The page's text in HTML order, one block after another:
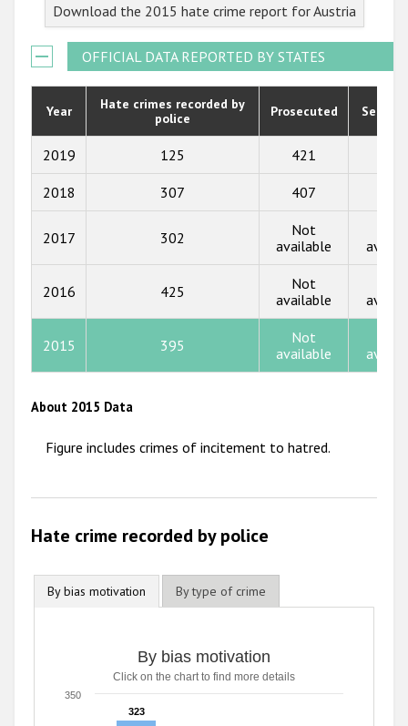
2022
2021
2020
2013
2009
Download the 2015 hate crime report for Austria
OFFICIAL DATA REPORTED BY STATES
Year
Hate crimes recorded by
police
Prosecuted
2019 125 421
2018 307 407
2017 302
Not
available
2016 425
Not
available
2015 395
Not
available
About 2015 Data
Figure includes crimes of incitement to hatred.
Hate crime recorded by police
By bias motivation By type of crime
Bar chart with 3 data series.
Click on the chart to find more details
The chart has 1 X axis displaying categories.
By bias motivation
Click on the chart to find more details
323
323
350